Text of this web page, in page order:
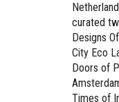
curated
Designs
City Eco
Doors of
Times of